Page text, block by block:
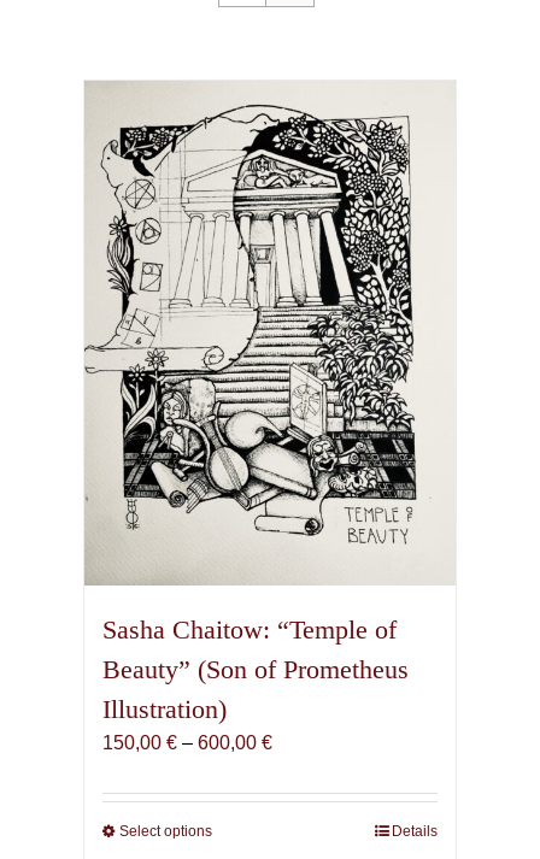
Sasha Chaitow: “Temple of
Beauty” (Son of Prometheus
Illustration)
150,00 € – 600,00 €Price
150,00 €
Select optionsThis
Details